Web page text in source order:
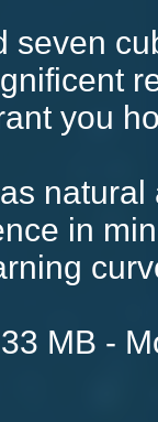
seven
you
in
MB -